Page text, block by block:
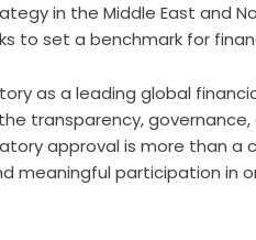
in the Middle East and
set a benchmark for
as a leading global
transparency,
approval is more than
meaningful participation in